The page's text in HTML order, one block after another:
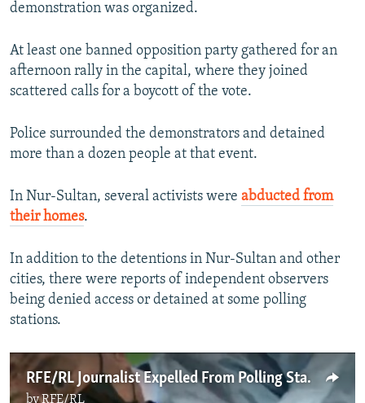
demonstration was organized.
At least one banned opposition party gathered for an
afternoon rally in the capital, where they joined
scattered calls for a boycott of the vote.
Police surrounded the demonstrators and detained
more than a dozen people at that event.
In Nur-Sultan, several activists were abducted from
their homes.
In addition to the detentions in Nur-Sultan and other
cities, there were reports of independent observers
being denied access or detained at some polling
stations.
RFE/RL Journalist Expelled From Polling Station In Kazakhstan
byRFE/RL